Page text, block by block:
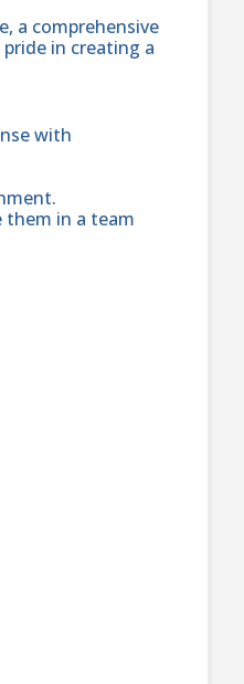
a comprehensive
in creating a
with
them in a team